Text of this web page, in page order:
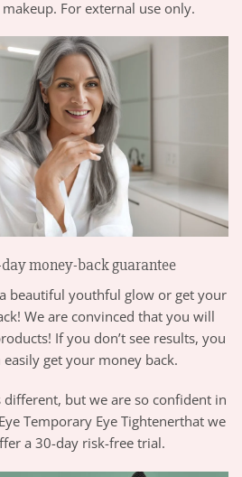
makeup. For external use only.
money-back guarantee
beautiful youthful glow or get your
We are convinced that you will
If you don’t see results, you
easily get your money back.
different, but we are so confident in
Temporary Eye Tightenerthat we
a 30-day risk-free trial.